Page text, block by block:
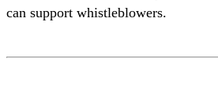
can support whistleblowers.